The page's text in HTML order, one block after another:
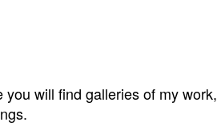
you will find galleries of my